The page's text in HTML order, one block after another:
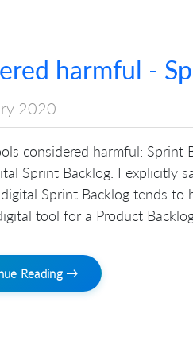
harmful -
2020
considered harmful:
Sprint Backlog. I explicitly
Sprint Backlog tends to
tool for a Product
Reading →